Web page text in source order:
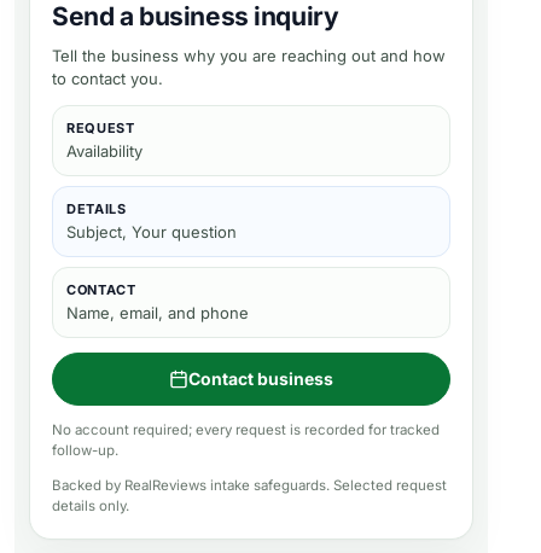
Send a business inquiry
Tell the business why you are reaching out and how
to contact you.
REQUEST
Availability
DETAILS
Subject, Your question
CONTACT
Name, email, and phone
Contact business
No account required; every request is recorded for tracked
follow-up.
Backed by RealReviews intake safeguards. Selected request
details only.